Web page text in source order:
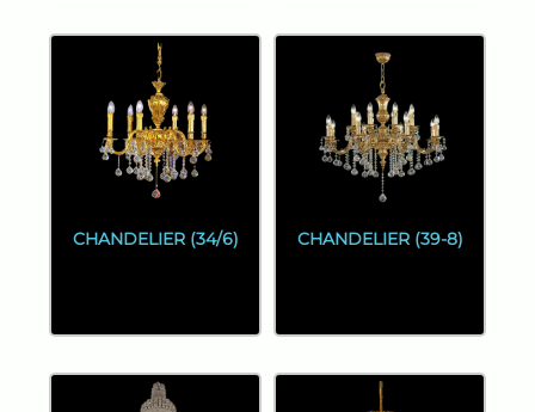
CHANDELIER (34/6) CHANDELIER (39-8)